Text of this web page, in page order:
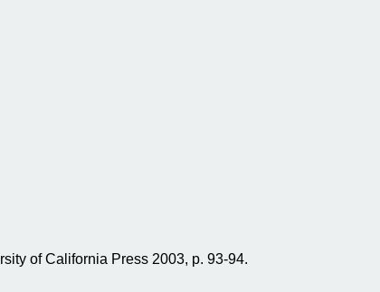
of California Press 2003, p. 93-94.